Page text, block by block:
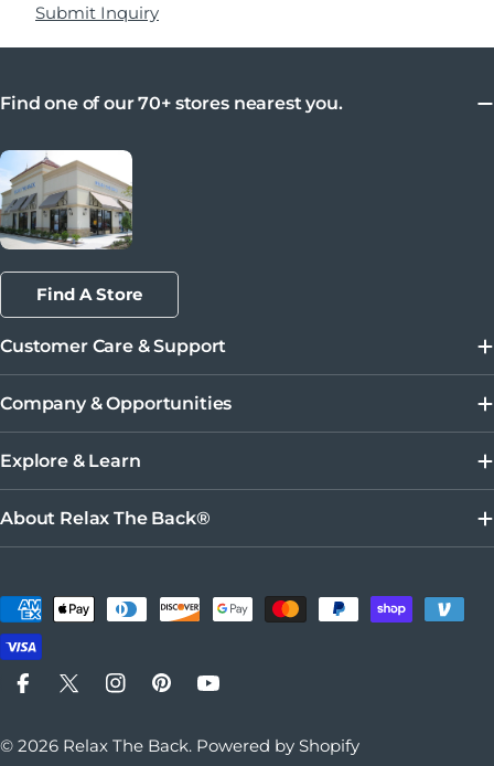
Submit Inquiry
Find one of our 70+ stores nearest you.
Find A Store
Customer Care & Support
Company & Opportunities
Explore & Learn
About Relax The Back®
Payment methods
FacebookX (Twitter)Instagram
PinterestYouTube
© 2026 Relax The Back. Powered by Shopify